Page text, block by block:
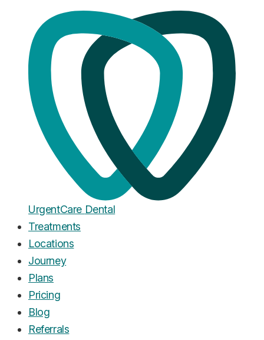
UrgentCare Dental
Treatments
Locations
Journey
Plans
Pricing
Blog
Referrals
Dental Anxiety
Dental Phobia Help in the UK:
What Actually Works
Published February 7, 2026